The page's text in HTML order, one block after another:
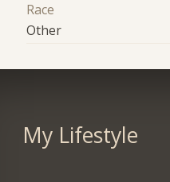
Race
Other
My Lifestyle